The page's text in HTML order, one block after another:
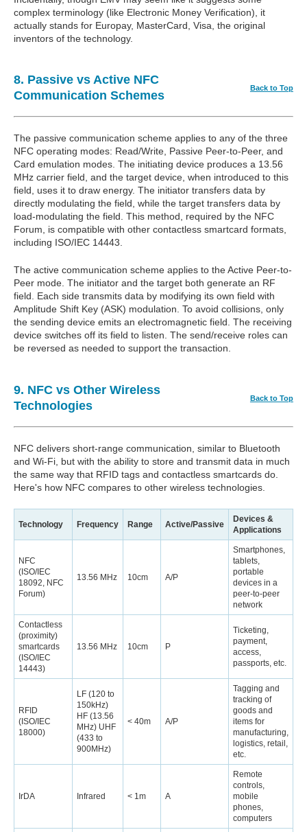
complex terminology (like Electronic Money Verification), it
actually stands for Europay, MasterCard, Visa, the original
inventors of the technology.
8. Passive vs Active NFC
Communication Schemes
Back to Top
The passive communication scheme applies to any of the three
NFC operating modes: Read/Write, Passive Peer-to-Peer, and
Card emulation modes. The initiating device produces a 13.56
MHz carrier field, and the target device, when introduced to this
field, uses it to draw energy. The initiator transfers data by
directly modulating the field, while the target transfers data by
load-modulating the field. This method, required by the NFC
Forum, is compatible with other contactless smartcard formats,
including ISO/IEC 14443.
The active communication scheme applies to the Active Peer-to-
Peer mode. The initiator and the target both generate an RF
field. Each side transmits data by modifying its own field with
Amplitude Shift Key (ASK) modulation. To avoid collisions, only
the sending device emits an electromagnetic field. The receiving
device switches off its field to listen. The send/receive roles can
be reversed as needed to support the transaction.
9. NFC vs Other Wireless
Technologies
Back to Top
NFC delivers short-range communication, similar to Bluetooth
and Wi-Fi, but with the ability to store and transmit data in much
the same way that RFID tags and contactless smartcards do.
Here's how NFC compares to other wireless technologies.
Technology Frequency Range Active/Passive
Devices &
Applications
NFC
(ISO/IEC
18092, NFC
Forum)
13.56 MHz 10cm A/P
Smartphones,
tablets,
portable
devices in a
peer-to-peer
network
Contactless
(proximity)
smartcards
(ISO/IEC
14443)
13.56 MHz 10cm P
Ticketing,
payment,
access,
passports, etc.
RFID
(ISO/IEC
18000)
LF (120 to
150kHz)
HF (13.56
MHz) UHF
(433 to
900MHz)
< 40m A/P
Tagging and
tracking of
goods and
items for
manufacturing,
logistics, retail,
etc.
IrDA Infrared < 1m A
Remote
controls,
mobile
phones,
computers